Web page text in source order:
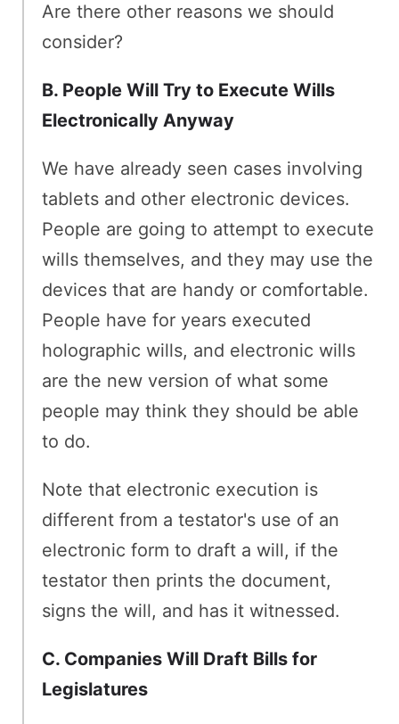
Are there other reasons we should
consider?
B. People Will Try to Execute Wills
Electronically Anyway
We have already seen cases involving
tablets and other electronic devices.
People are going to attempt to execute
wills themselves, and they may use the
devices that are handy or comfortable.
People have for years executed
holographic wills, and electronic wills
are the new version of what some
people may think they should be able
to do.
Note that electronic execution is
different from a testator's use of an
electronic form to draft a will, if the
testator then prints the document,
signs the will, and has it witnessed.
C. Companies Will Draft Bills for
Legislatures